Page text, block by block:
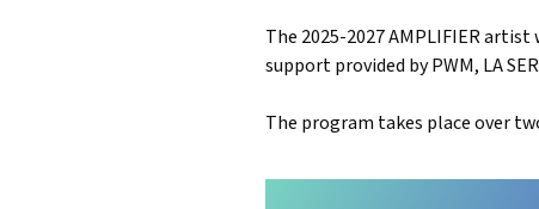
The 2025-2027 AMPLIFIER
support provided by PWM, LA
The program takes place over